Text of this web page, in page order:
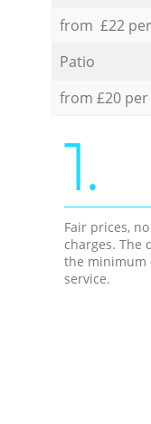
from £22
Patio
from £20
1.
Fair prices,
charges. The
the minimum
service.